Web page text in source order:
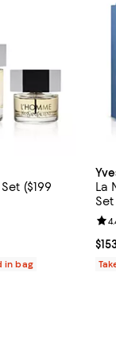
($199
in bag
La